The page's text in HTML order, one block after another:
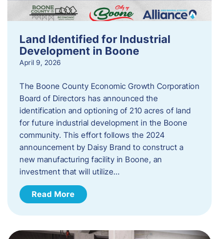
Land Identified for Industrial
Development in Boone
April 9, 2026
The Boone County Economic Growth Corporation
Board of Directors has announced the
identification and optioning of 210 acres of land
for future industrial development in the Boone
community. This effort follows the 2024
announcement by Daisy Brand to construct a
new manufacturing facility in Boone, an
investment that will utilize…
Read More